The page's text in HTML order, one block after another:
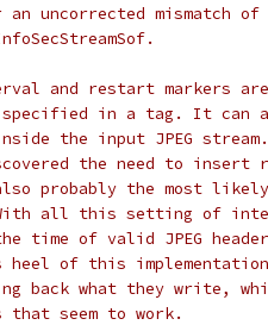
an uncorrected mismatch
and restart markers
in a tag. It can
the input JPEG
the need to insert
probably the most
all this setting of
time of valid JPEG
heel of this
back what they write,
that seem to work.